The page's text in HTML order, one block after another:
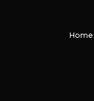
Home